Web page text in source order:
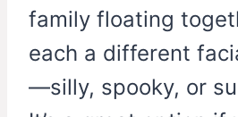
family floating
each a different
—silly, spooky, or